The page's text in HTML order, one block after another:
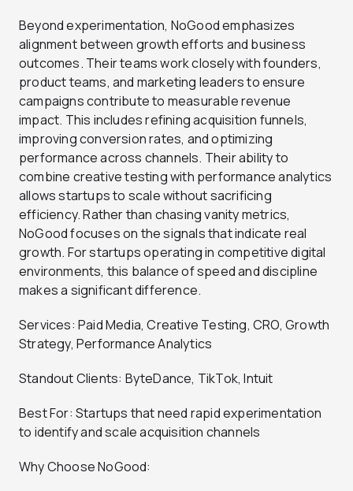
Beyond experimentation, NoGood emphasizes
alignment between growth efforts and business
outcomes. Their teams work closely with founders,
product teams, and marketing leaders to ensure
campaigns contribute to measurable revenue
impact. This includes refining acquisition funnels,
improving conversion rates, and optimizing
performance across channels. Their ability to
combine creative testing with performance analytics
allows startups to scale without sacrificing
efficiency. Rather than chasing vanity metrics,
NoGood focuses on the signals that indicate real
growth. For startups operating in competitive digital
environments, this balance of speed and discipline
makes a significant difference.
Services: Paid Media, Creative Testing, CRO, Growth
Strategy, Performance Analytics
Standout Clients: ByteDance, TikTok, Intuit
Best For: Startups that need rapid experimentation
to identify and scale acquisition channels
Why Choose NoGood: